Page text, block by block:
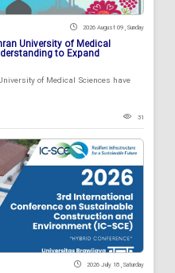
2026 August 09 , Sunday
University of Medical
to Expand
of Medical Sciences have
31
2026 July 18 , Saturday